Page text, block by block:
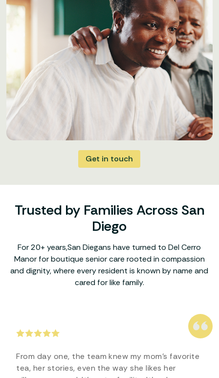
Get in touch
Trusted by Families Across San
Diego
For 20+ years,San Diegans have turned to Del Cerro
Manor for boutique senior care rooted in compassion
and dignity, where every resident is known by name and
cared for like family.
From day one, the team knew my mom’s favorite
tea, her stories, even the way she likes her